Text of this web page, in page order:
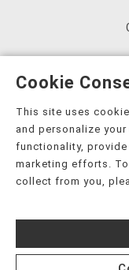
Cookie
This site uses
and personalize
functionality,
marketing efforts.
collect from you,